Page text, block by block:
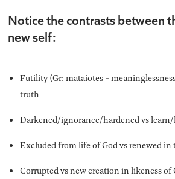
Notice the contrasts between
new self:
Futility (Gr: mataiotes =
truth
Darkened/ignorance/hardened vs
Excluded from life of God vs renewed
Corrupted vs new creation in likeness of